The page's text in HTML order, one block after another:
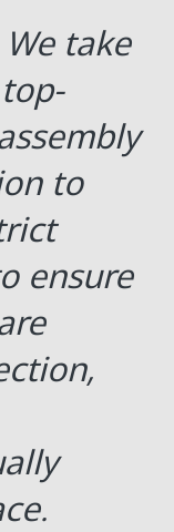
take
to
ensure